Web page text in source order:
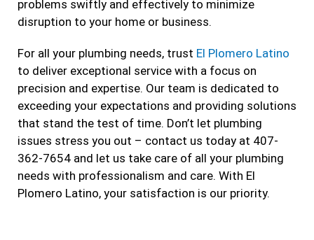
problems swiftly and effectively to minimize
disruption to your home or business.
For all your plumbing needs, trust El Plomero Latino
to deliver exceptional service with a focus on
precision and expertise. Our team is dedicated to
exceeding your expectations and providing solutions
that stand the test of time. Don’t let plumbing
issues stress you out – contact us today at 407-
362-7654 and let us take care of all your plumbing
needs with professionalism and care. With El
Plomero Latino, your satisfaction is our priority.